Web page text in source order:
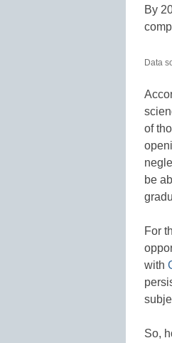
By
Data
of
be
For
with
So,